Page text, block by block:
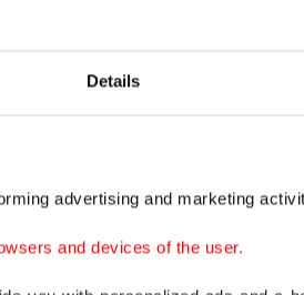
Details
advertising and marketing
and devices of the user.